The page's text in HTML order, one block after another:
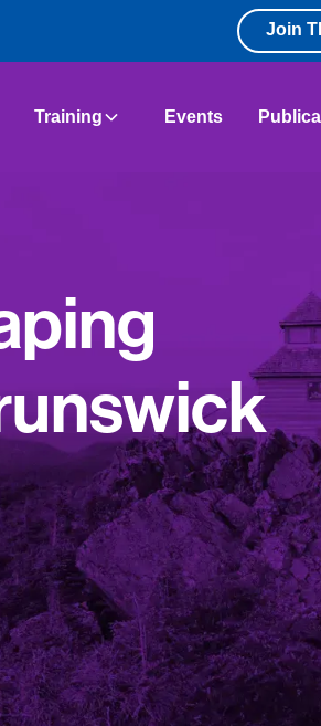
Join
Training Events